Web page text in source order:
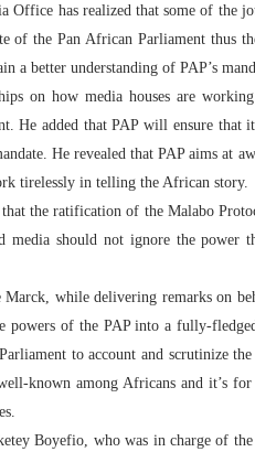
Office has realized that some of the
of the Pan African Parliament thus
a better understanding of PAP’s
on how media houses are
He added that PAP will ensure that
He revealed that PAP aims at
tirelessly in telling the African story.
that the ratification of the Malabo
media should not ignore the power
while delivering remarks on
powers of the PAP into a fully-
to account and scrutinize
known among Africans and it’s for
Boyefio, who was in charge of